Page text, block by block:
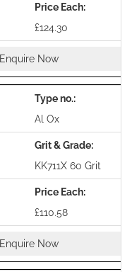
£124.30
Enquire Now
Al Ox
KK711X 60 Grit
£110.58
Enquire Now